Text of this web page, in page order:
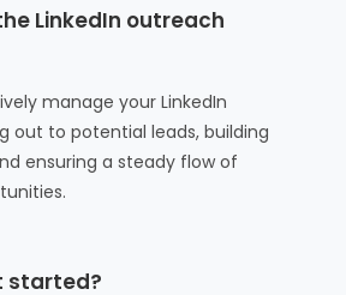
LinkedIn outreach
manage your LinkedIn
out to potential leads, building
ensuring a steady flow of
started?